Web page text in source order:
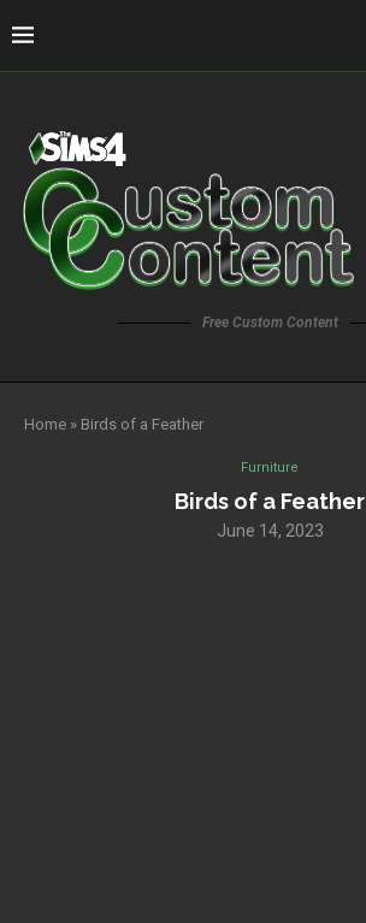
Free Custom Content
Home » Birds of a Feather
Furniture
Birds of a Feather
June 14, 2023